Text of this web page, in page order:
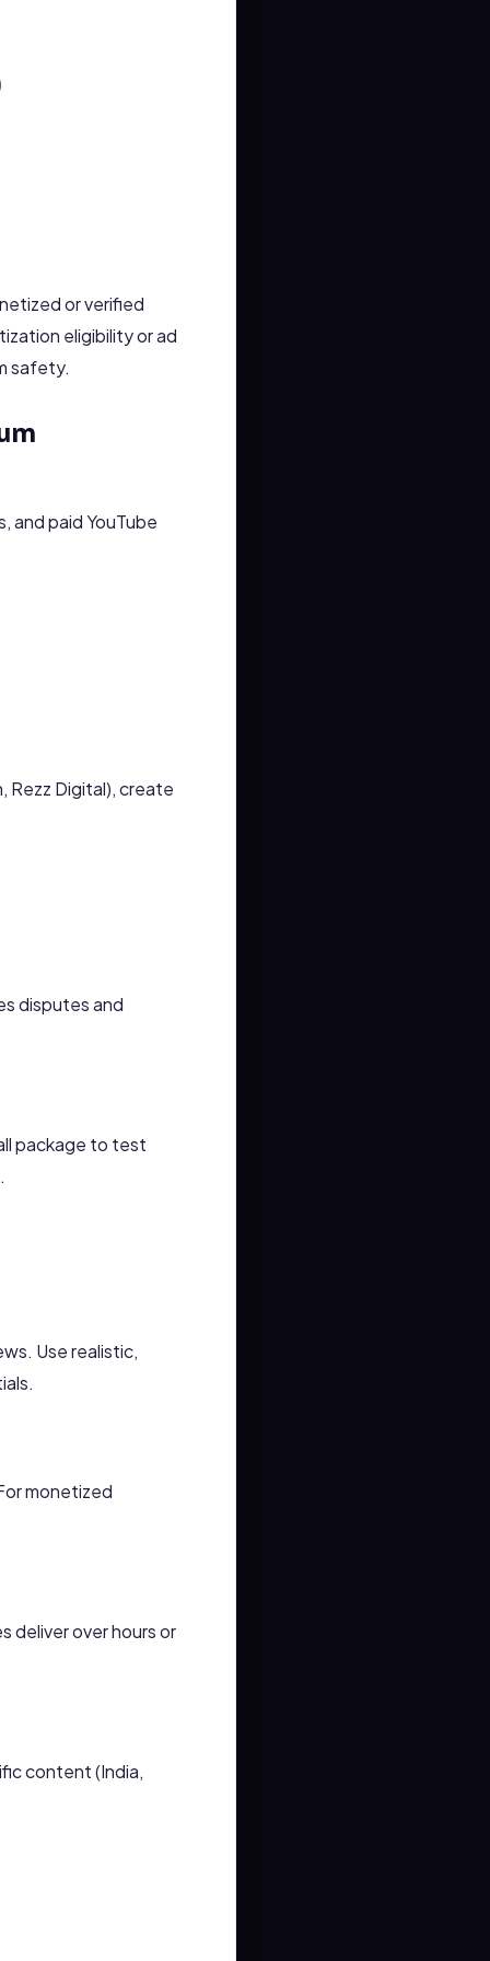
or verified
eligibility or ad
safety.
and paid YouTube
Rezz Digital), create
disputes and
package to test
Use realistic,
monetized
deliver over hours or
content (India,